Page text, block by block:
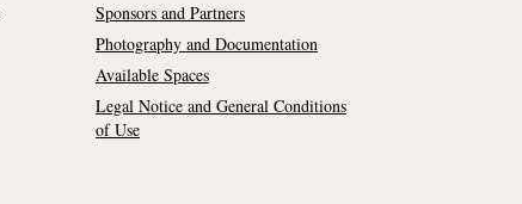
Sponsors and Partners
Photography and Documentation
Available Spaces
Legal Notice and General Conditions
of Use